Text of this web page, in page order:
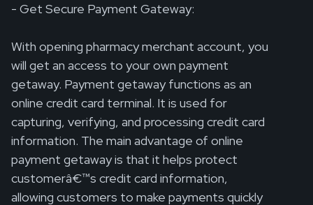
- Get Secure Payment Gateway:
With opening pharmacy merchant account, you
will get an access to your own payment
getaway. Payment getaway functions as an
online credit card terminal. It is used for
capturing, verifying, and processing credit card
information. The main advantage of online
payment getaway is that it helps protect
customerâ€™s credit card information,
allowing customers to make payments quickly